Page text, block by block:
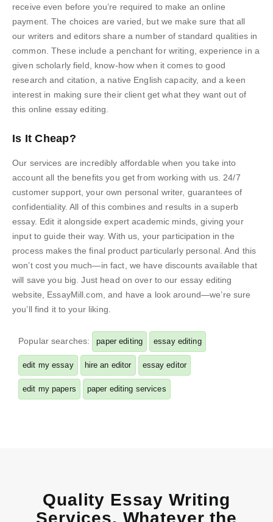
receive even before you’re required to make an online
payment. The choices are varied, but we make sure that all
our writers and editors share a number of standard qualities in
common. These include a penchant for writing, experience in a
given scholarly field, know-how when it comes to good
research and citation, a native English capacity, and a keen
interest in making sure their client get what they want out of
this online essay editing.
Is It Cheap?
Our services are incredibly affordable when you take into
account all the benefits you get from working with us. 24/7
customer support, your own personal writer, guarantees of
confidentiality. All of this combines and results in a superb
essay. Edit it alongside expert academic minds, giving your
input to guide their way. With us, your participation in the
process makes the final product particularly personal. And this
won’t cost you much—in fact, we have discounts available that
will save you big. Just head on over to our essay editing
website, EssayMill.com, and have a look around—we’re sure
you’ll find it to your liking.
Popular searches: paper editing essay editing
edit my essay hire an editor essay editor
edit my papers paper editing services
Quality Essay Writing
Services, Whatever the